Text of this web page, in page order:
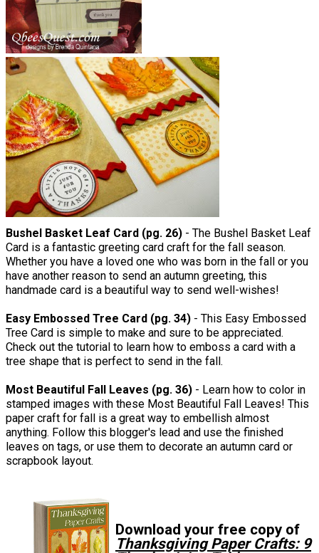
Bushel Basket Leaf Card (pg. 26) - The Bushel Basket Leaf
Card is a fantastic greeting card craft for the fall season.
Whether you have a loved one who was born in the fall or you
have another reason to send an autumn greeting, this
handmade card is a beautiful way to send well-wishes!
Easy Embossed Tree Card (pg. 34) - This Easy Embossed
Tree Card is simple to make and sure to be appreciated.
Check out the tutorial to learn how to emboss a card with a
tree shape that is perfect to send in the fall.
Most Beautiful Fall Leaves (pg. 36) - Learn how to color in
stamped images with these Most Beautiful Fall Leaves! This
paper craft for fall is a great way to embellish almost
anything. Follow this blogger's lead and use the finished
leaves on tags, or use them to decorate an autumn card or
scrapbook layout.
Download your free copy of
Thanksgiving Paper Crafts: 9